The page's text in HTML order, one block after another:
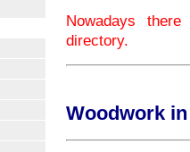
Nowadays
directory.
Woodwork